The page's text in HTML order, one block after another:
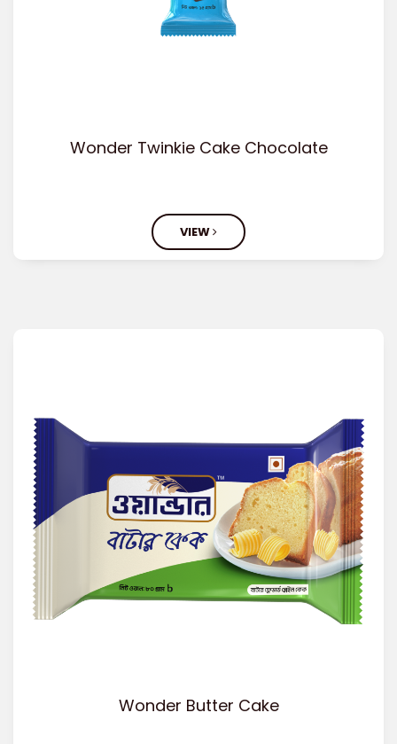
Wonder Twinkie Cake Chocolate
VIEW
Wonder Butter Cake